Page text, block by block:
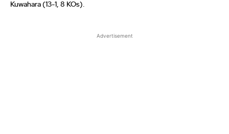
Kuwahara (13-1, 8 KOs).
Advertisement